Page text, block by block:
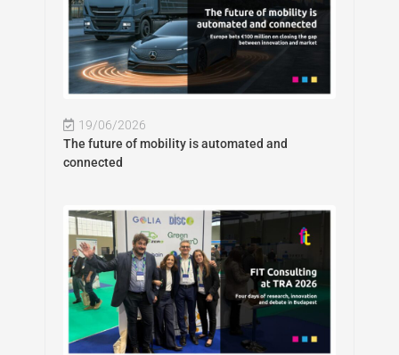
19/06/2026
The future of mobility is automated and
connected